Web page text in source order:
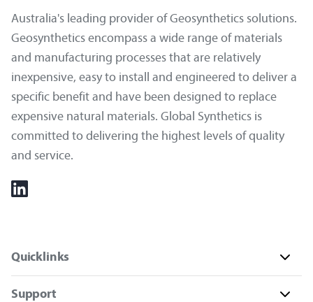
Australia's leading provider of Geosynthetics solutions.
Geosynthetics encompass a wide range of materials
and manufacturing processes that are relatively
inexpensive, easy to install and engineered to deliver a
specific benefit and have been designed to replace
expensive natural materials. Global Synthetics is
committed to delivering the highest levels of quality
and service.
Quicklinks
Support